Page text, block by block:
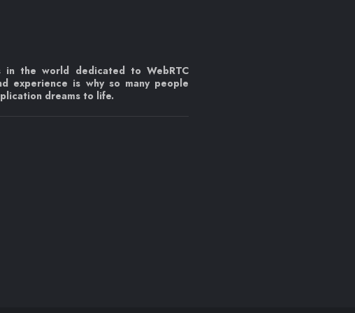
the world dedicated to WebRTC
experience is why so many people
dreams to life.